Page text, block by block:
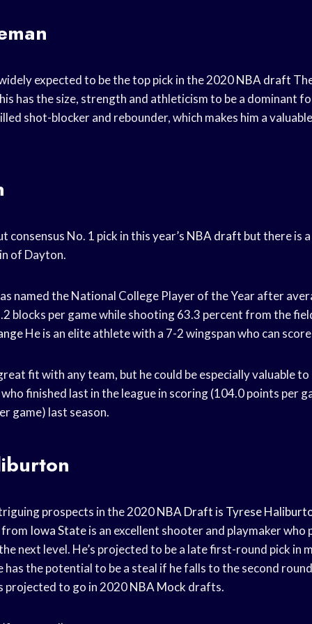
expected to be the top pick in the 2020NBA draft
has the size, strength and athleticism to be a dominant
shot-blocker and rebounder, which makes him a
consensus No. 1 pick in this year’s NBA draft but there is
of Dayton.
named the National College Player of the Year after
blocks per game while shooting 63.3 percent from the
He is an elite athlete with a 7-2 wingspan who can
fit with any team, but he could be especially valuable
who finished last in the league in scoring (104.0 points per
game) last season.
prospects in the 2020NBA Draft is Tyrese
from Iowa Stateis an excellent shooter and playmaker who
next level. He’s projected to be a late first-round pick in
has the potential to be a steal if he falls to the second
projected to go in 2020NBA Mock drafts.